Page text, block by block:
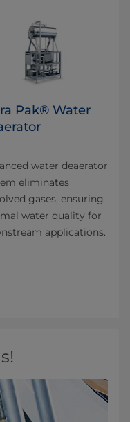
Pak® Water
water deaerator
eliminates
gases, ensuring
water quality for
applications.